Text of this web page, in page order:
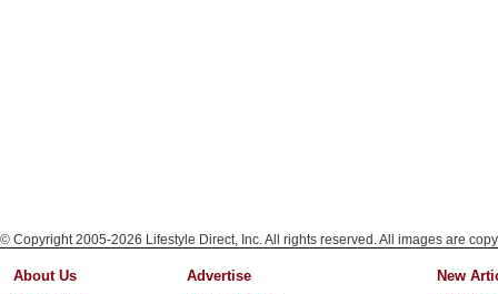
© Copyright 2005-2026 Lifestyle Direct, Inc. All rights reserved. All images are
About Us
Advertise
New